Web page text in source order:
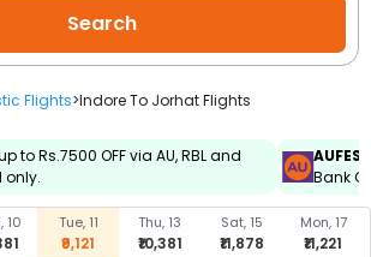
Flights>Indore To Jorhat Flights
to Rs.7500 OFF via AU, RBL and
only.
AUFEST
Bank
10 Tue, 11
₹9,121
Thu, 13
₹10,381
Sat, 15
₹11,878
Mon, 17
₹11,221